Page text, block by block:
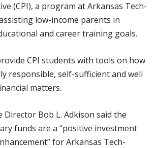
(CPI), a program at Arkansas Tech-
low-income parents in
and career training goals.
CPI students with tools on how
responsible, self-sufficient and well
matters.
Director Bob L. Adkison said the
funds are a “positive investment
for Arkansas Tech-